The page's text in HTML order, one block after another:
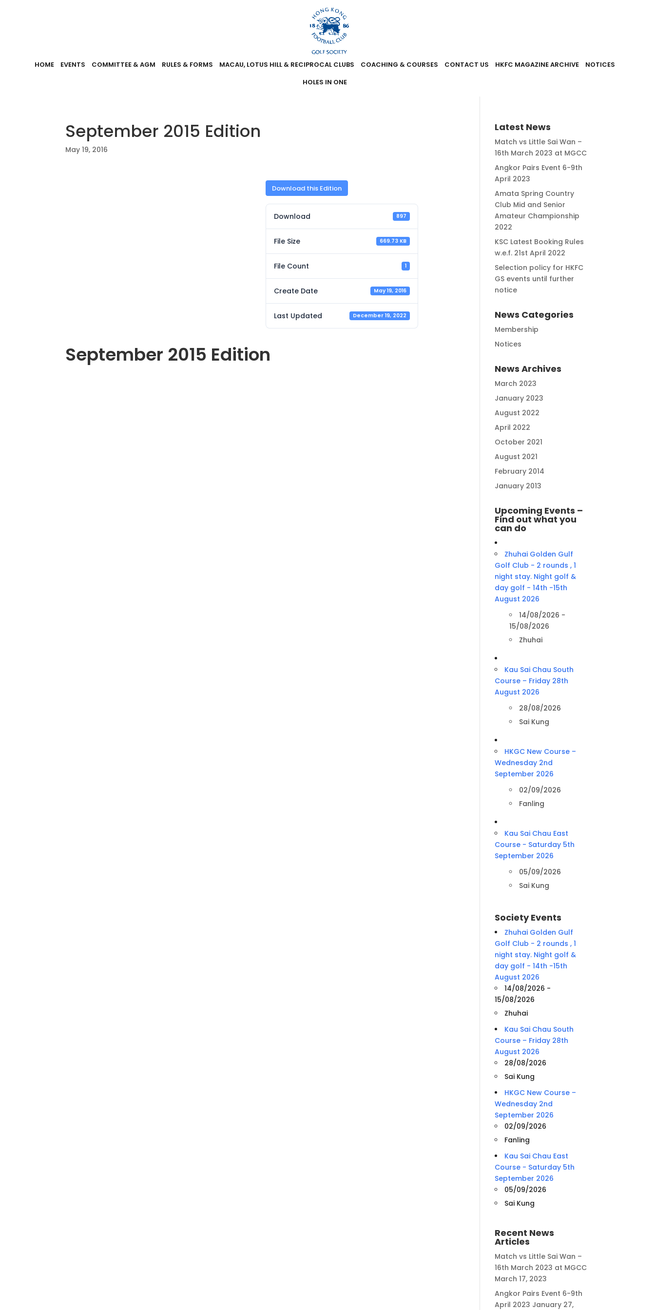
HOME EVENTS COMMITTEE & AGM RULES & FORMS MACAU, LOTUS HILL & RECIPROCAL CLUBS COACHING & COURSES CONTACT US HKFC MAGAZINE ARCHIVE
NOTICES
HOLES IN ONE
September 2015 Edition
May 19, 2016
Download this Edition
Download 897
File Size 669.73 KB
File Count 1
Create Date May 19, 2016
Last Updated December 19, 2022
September 2015 Edition
Latest News
Match vs Little Sai Wan –
16th March 2023 at MGCC
Angkor Pairs Event 6-9th
April 2023
Amata Spring Country
Club Mid and Senior
Amateur Championship
2022
KSC Latest Booking Rules
w.e.f. 21st April 2022
Selection policy for HKFC
GS events until further
notice
News Categories
Membership
Notices
News Archives
March 2023
January 2023
August 2022
April 2022
October 2021
August 2021
February 2014
January 2013
Upcoming Events –
Find out what you
can do
Zhuhai Golden Gulf
Golf Club - 2 rounds , 1
night stay. Night golf &
day golf - 14th -15th
August 2026
14/08/2026 -
15/08/2026
Zhuhai
Kau Sai Chau South
Course – Friday 28th
August 2026
28/08/2026
Sai Kung
HKGC New Course –
Wednesday 2nd
September 2026
02/09/2026
Fanling
Kau Sai Chau East
Course - Saturday 5th
September 2026
05/09/2026
Sai Kung
Society Events
Zhuhai Golden Gulf
Golf Club - 2 rounds , 1
night stay. Night golf &
day golf - 14th -15th
August 2026
14/08/2026 -
15/08/2026
Zhuhai
Kau Sai Chau South
Course – Friday 28th
August 2026
28/08/2026
Sai Kung
HKGC New Course –
Wednesday 2nd
September 2026
02/09/2026
Fanling
Kau Sai Chau East
Course - Saturday 5th
September 2026
05/09/2026
Sai Kung
Recent News
Articles
Match vs Little Sai Wan –
16th March 2023 at MGCC
March 17, 2023
Angkor Pairs Event 6-9th
April 2023 January 27,